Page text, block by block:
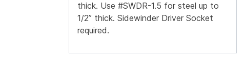
thick. Use #SWDR-1.5 for steel up to
1/2” thick. Sidewinder Driver Socket
required.